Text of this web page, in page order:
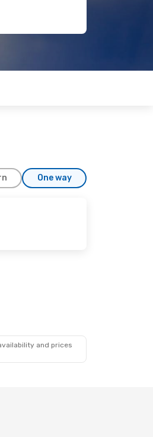
One way
and prices